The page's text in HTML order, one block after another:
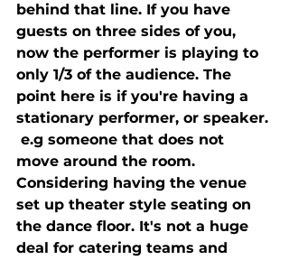
behind that line. If you have
guests on three sides of you,
now the performer is playing to
only 1/3 of the audience. The
point here is if you're having a
stationary performer, or speaker.
e.g someone that does not
move around the room.
Considering having the venue
set up theater style seating on
the dance floor. It's not a huge
deal for catering teams and